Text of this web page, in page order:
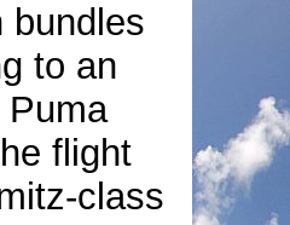
bundles
to an
Puma
flight
class